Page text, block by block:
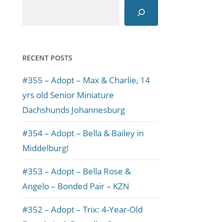
RECENT POSTS
#355 – Adopt – Max & Charlie, 14
yrs old Senior Miniature
Dachshunds Johannesburg
#354 – Adopt – Bella & Bailey in
Middelburg!
#353 – Adopt – Bella Rose &
Angelo – Bonded Pair – KZN
#352 – Adopt – Trix: 4-Year-Old